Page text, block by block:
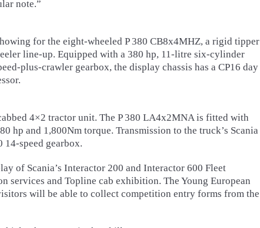
note.”
for the eight-wheeled P 380 CB8x4MHZ, a rigid tipper
line-up. Equipped with a 380 hp, 11-litre six-cylinder
plus-crawler gearbox, the display chassis has a CP16 day
4×2 tractor unit. The P 380 LA4x2MNA is fitted with
hp and 1,800Nm torque. Transmission to the truck’s Scania
14-speed gearbox.
of Scania’s Interactor 200 and Interactor 600 Fleet
services and Topline cab exhibition. The Young European
will be able to collect competition entry forms from the